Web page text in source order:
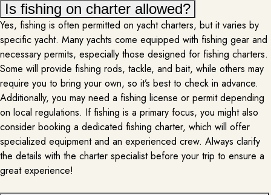
MASSAGE & SPA
PER REQUEST
Elevate your luxurious yacht experience by adding a professional
masseuse to your itinerary. As you lounge on the deck, the soothing sound
of waves gently lapping against the hull creates a serene backdrop for
relaxation. A skilled masseuse arrives to provide personalized treatments,
transforming a quiet corner of the yacht into a tranquil spa oasis….
MORE INFO
Is fishing on charter allowed?
Yes, fishing is often permitted on yacht charters, but it varies by
specific yacht. Many yachts come equipped with fishing gear and
necessary permits, especially those designed for fishing charters.
Some will provide fishing rods, tackle, and bait, while others may
require you to bring your own, so it’s best to check in advance.
Additionally, you may need a fishing license or permit depending
on local regulations. If fishing is a primary focus, you might also
consider booking a dedicated fishing charter, which will offer
specialized equipment and an experienced crew. Always clarify
the details with the charter specialist before your trip to ensure a
great experience!